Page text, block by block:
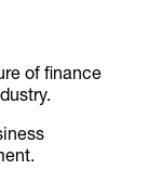
of finance